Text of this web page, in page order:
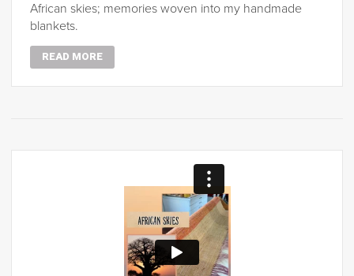
African skies; memories woven into my handmade
blankets.
READ MORE